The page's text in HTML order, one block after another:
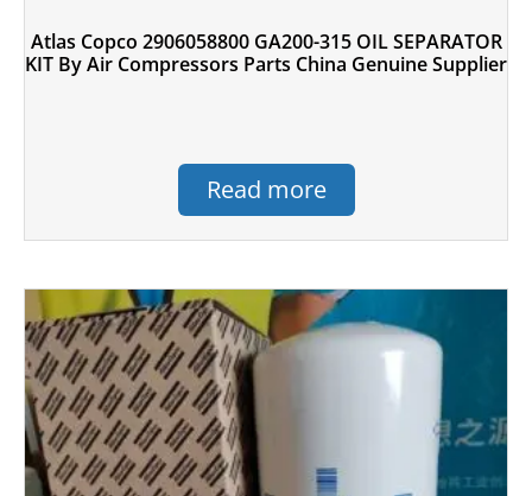
Atlas Copco 2906058800 GA200-315 OIL SEPARATOR
KIT By Air Compressors Parts China Genuine Supplier
Read more